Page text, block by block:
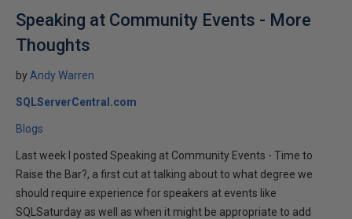
Speaking at Community Events - More
Thoughts
by Andy Warren
SQLServerCentral.com
Blogs
Last week I posted Speaking at Community Events - Time to
Raise the Bar?, a first cut at talking about to what degree we
should require experience for speakers at events like
SQLSaturday as well as when it might be appropriate to add